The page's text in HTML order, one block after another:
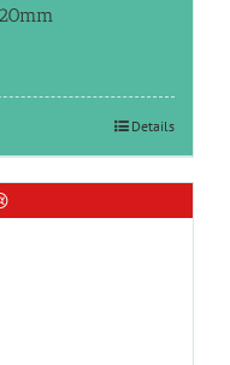
Details